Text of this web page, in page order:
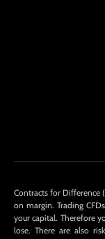
Contracts for Difference
on margin. Trading
your capital. Therefore
lose. There are also